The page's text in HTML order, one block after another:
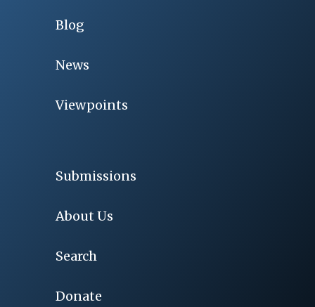
Blog
News
Viewpoints
Submissions
About Us
Search
Donate